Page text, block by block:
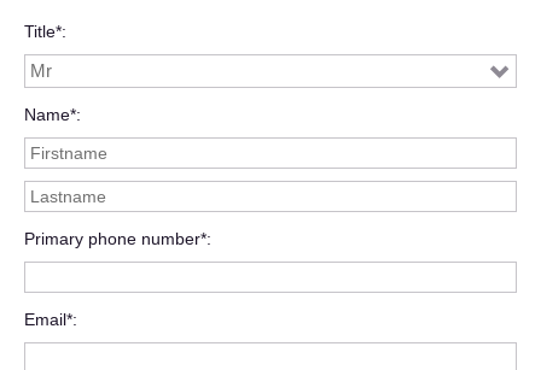
Title*
Name*
Primary phone number*
Email*